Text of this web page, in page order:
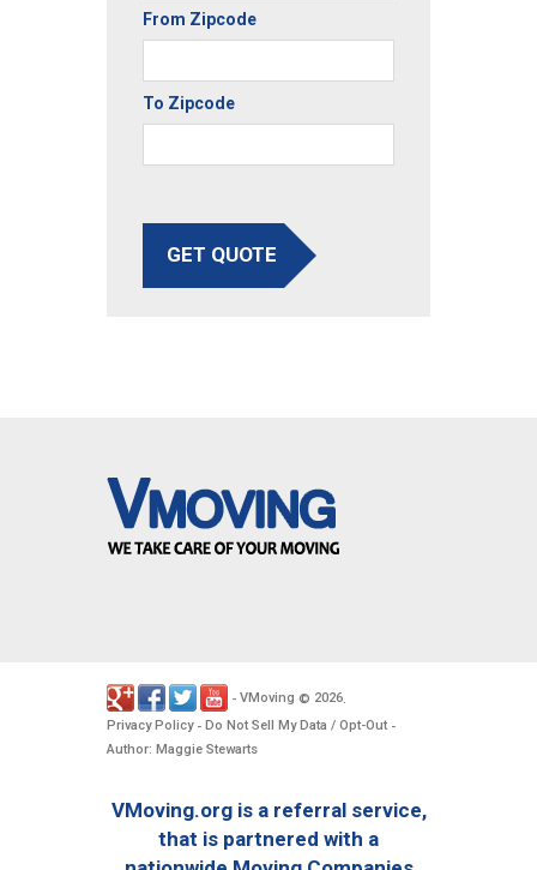
From Zipcode
To Zipcode
GET QUOTE
- VMoving © 2026
Privacy Policy- Do Not Sell My Data / Opt-Out -
Author: Maggie Stewarts
VMoving.org is a referral service,
that is partnered with a